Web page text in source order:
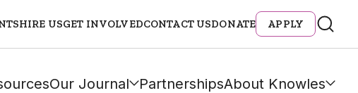
HIRE USGET INVOLVEDCONTACT USDONATE APPLY
Our Journal PartnershipsAbout Knowles